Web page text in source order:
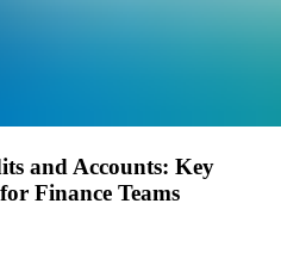
and Accounts: Key
Finance Teams